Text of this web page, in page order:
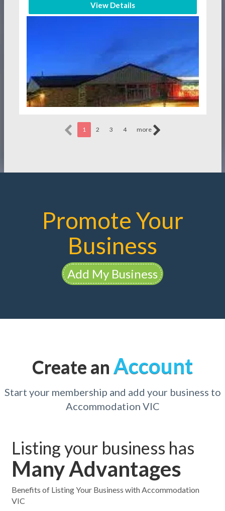
View Details
1 2 3 4 more
Promote Your
Business
Add My Business
Create an Account
Start your membership and add your business to
Accommodation VIC
Listing your business has
Many Advantages
Benefits of Listing Your Business with Accommodation
VIC